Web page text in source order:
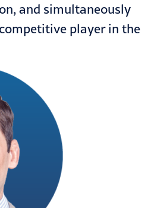
and simultaneously
player in the